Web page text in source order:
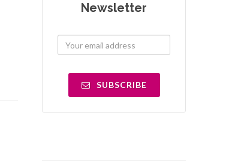
Newsletter
SUBSCRIBE